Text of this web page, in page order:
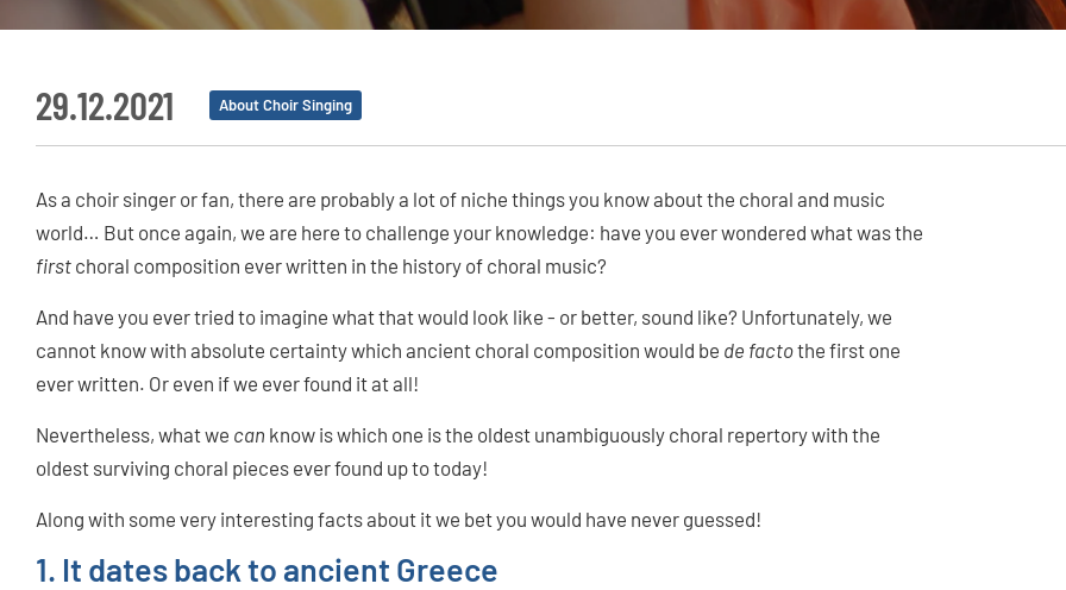
29.12.2021 About Choir Singing
As a choir singer or fan, there are probably a lot of niche things you know about the choral and music
world… But once again, we are here to challenge your knowledge: have you ever wondered what was the
first choral composition ever written in the history of choral music?
And have you ever tried to imagine what that would look like - or better, sound like? Unfortunately, we
cannot know with absolute certainty which ancient choral composition would be de factothe first one
ever written. Or even if we ever found it at all!
Nevertheless, what we can know is which one is the oldest unambiguously choral repertory with the
oldest surviving choral pieces ever found up to today!
Along with some very interesting facts about it we bet you would have never guessed!
1. It dates back to ancient Greece